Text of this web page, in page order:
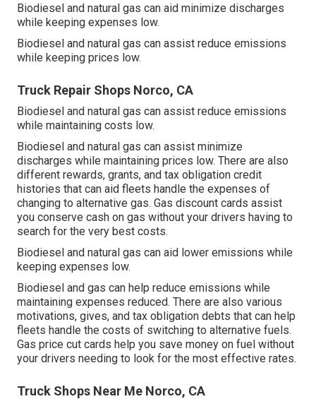
Biodiesel and natural gas can aid minimize discharges
while keeping expenses low.
Biodiesel and natural gas can assist reduce emissions
while keeping prices low.
Truck Repair Shops Norco, CA
Biodiesel and natural gas can assist reduce emissions
while maintaining costs low.
Biodiesel and natural gas can assist minimize
discharges while maintaining prices low. There are also
different rewards, grants, and tax obligation credit
histories that can aid fleets handle the expenses of
changing to alternative gas. Gas discount cards assist
you conserve cash on gas without your drivers having to
search for the very best costs.
Biodiesel and natural gas can aid lower emissions while
keeping expenses low.
Biodiesel and gas can help reduce emissions while
maintaining expenses reduced. There are also various
motivations, gives, and tax obligation debts that can help
fleets handle the costs of switching to alternative fuels.
Gas price cut cards help you save money on fuel without
your drivers needing to look for the most effective rates.
Truck Shops Near Me Norco, CA